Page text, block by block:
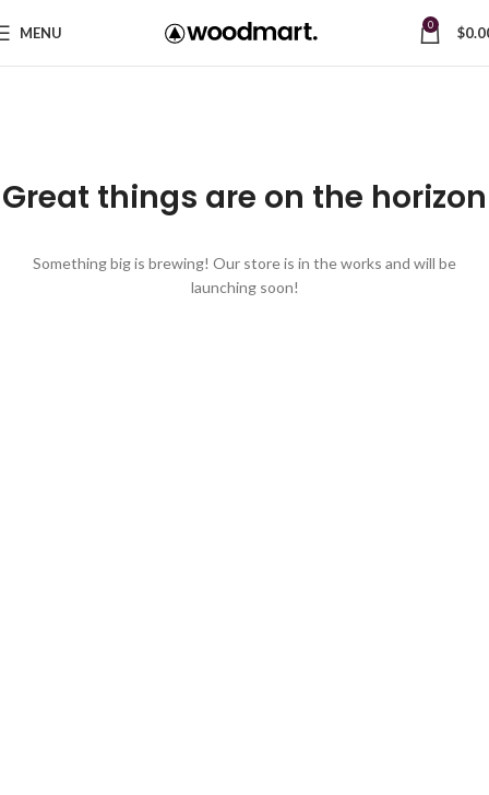
MENU 0 $
Great things are on the horizon
Something big is brewing! Our store is in the works and will be
launching soon!